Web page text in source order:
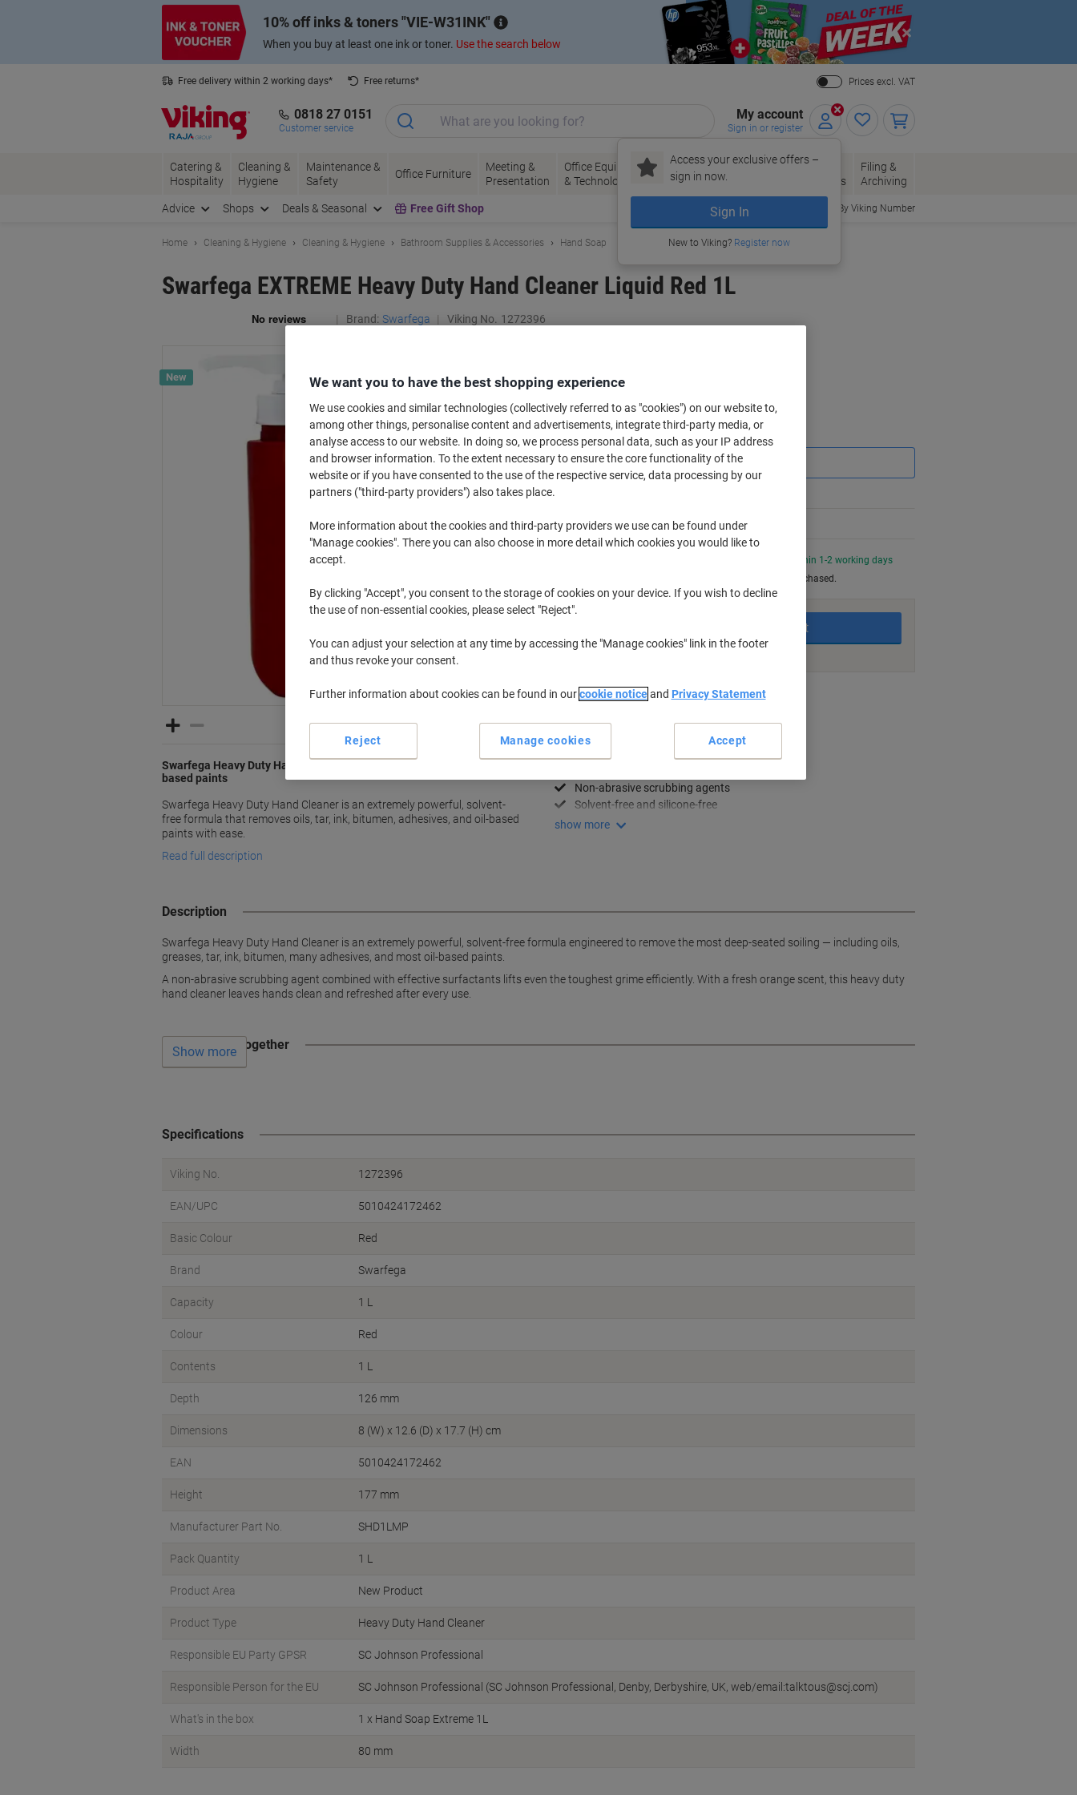
10% off inks & toners VIE-W31INK
When you buy at least one ink or toner. Use the search below
Close
Free delivery within 2 working days* Free returns* Prices excl. VAT
0818 27 0151
Customer service
My account
Sign in or register
Access your exclusive offers –
sign in now.
Sign In
New to Viking? Register now
Catering &
Hospitality
Cleaning &
Hygiene
Maintenance &
Safety
Office Furniture
Meeting &
Presentation
Office Equipment
& Technology
Ink &
Toner
Paper, Envelopes
& Packaging
Office
Supplies
Filing &
Archiving
Advice Shops Deals & Seasonal Free Gift Shop Order By Viking Number
Home Cleaning & Hygiene Cleaning & Hygiene Bathroom Supplies & Accessories Hand Soap
Swarfega EXTREME Heavy Duty Hand Cleaner Liquid Red 1L
Brand: Swarfega Viking No. 1272396
New
Swarfega Heavy Duty Hand Cleaner removes tar, bitumen and oil-
based paints
Swarfega Heavy Duty Hand Cleaner is an extremely powerful, solvent-
free formula that removes oils, tar, ink, bitumen, adhesives, and oil-based
paints with ease.
Read full description
€22.13 incl. VAT
excl. VAT
1-2Pieces €19.99
5+Pieces €17.99 -10%
Order before 6:00 PM for delivery within 1-2 working days
Please note: this product cannot be returned once purchased.
Add to basket
Add to a list
Delivery Information Payment methods
Key Specifications
Non-abrasive scrubbing agents
Solvent-free and silicone-free
show more
Description
Swarfega Heavy Duty Hand Cleaner is an extremely powerful, solvent-free formula engineered to remove the most deep-seated soiling — including oils,
greases, tar, ink, bitumen, many adhesives, and most oil-based paints.
A non-abrasive scrubbing agent combined with effective surfactants lifts even the toughest grime efficiently. With a fresh orange scent, this heavy duty
hand cleaner leaves hands clean and refreshed after every use.
Often bought together
Show more
Specifications
Viking No. 1272396
EAN/UPC 5010424172462
Basic Colour Red
Brand Swarfega
Capacity 1 L
Colour Red
Contents 1 L
Depth 126 mm
Dimensions 8 (W) x 12.6 (D) x 17.7 (H) cm
EAN 5010424172462
Height 177 mm
Manufacturer Part No. SHD1LMP
Pack Quantity 1 L
Product Area New Product
Product Type Heavy Duty Hand Cleaner
Responsible EU Party GPSR SC Johnson Professional
Responsible Person for the EU SC Johnson Professional (SC Johnson Professional, Denby, Derbyshire, UK, web/email:talktous@scj.com)
What's in the box 1 x Hand Soap Extreme 1L
Width 80 mm
We want you to have the best shopping experience
We use cookies and similar technologies (collectively referred to as "cookies") on our website to,
among other things, personalise content and advertisements, integrate third-party media, or
analyse access to our website. In doing so, we process personal data, such as your IP address
and browser information. To the extent necessary to ensure the core functionality of the
website or if you have consented to the use of the respective service, data processing by our
partners ("third-party providers") also takes place.
More information about the cookies and third-party providers we use can be found under
"Manage cookies". There you can also choose in more detail which cookies you would like to
accept.
By clicking "Accept", you consent to the storage of cookies on your device. If you wish to decline
the use of non-essential cookies, please select "Reject".
You can adjust your selection at any time by accessing the "Manage cookies" link in the footer
and thus revoke your consent.
Further information about cookies can be found in ourcookie noticeand Privacy Statement
Manage cookies
Reject Accept